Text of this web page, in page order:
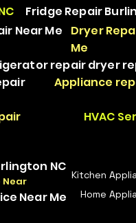
Fridge Repair
Near Me
Dryer
Me
repairdryer
Appliance
HVAC
NC
Near
Near Me
Kitchen
Home